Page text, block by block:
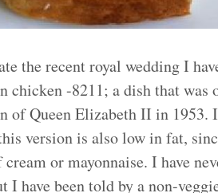
the recent royal wedding I
chicken -8211; a dish that
of Queen Elizabeth II in 1953.
version is also low in fat,
cream or mayonnaise. I have
I have been told by a non-